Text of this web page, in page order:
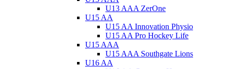
U13 AAA ZerOne
U15 AA
U15 AA Innovation Physio
U15 AA Pro Hockey Life
U15 AAA
U15 AAA Southgate Lions
U16 AA